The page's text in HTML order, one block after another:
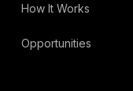
How It Works
Opportunities